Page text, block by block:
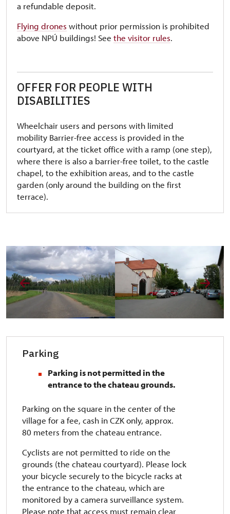
a refundable deposit.
Flying drones without prior permission is prohibited
above NPÚ buildings! See the visitor rules.
OFFER FOR PEOPLE WITH
DISABILITIES
Wheelchair users and persons with limited
mobility Barrier-free access is provided in the
courtyard, at the ticket office with a ramp (one step),
where there is also a barrier-free toilet, to the castle
chapel, to the exhibition areas, and to the castle
garden (only around the building on the first
terrace).
Parking
Parking is not permitted in the
entrance to the chateau grounds.
Parking on the square in the center of the
village for a fee, cash in CZK only, approx.
80 meters from the chateau entrance.
Cyclists are not permitted to ride on the
grounds (the chateau courtyard). Please lock
your bicycle securely to the bicycle racks at
the entrance to the chateau, which are
monitored by a camera surveillance system.
Please note that access must remain clear